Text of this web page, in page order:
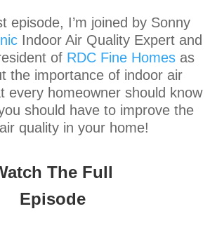
episode, I’m joined by Sonny
Indoor Air Quality Expert and
of RDC Fine Homes as
the importance of indoor air
every homeowner should know
should have to improve the
quality in your home!
The Full
Episode